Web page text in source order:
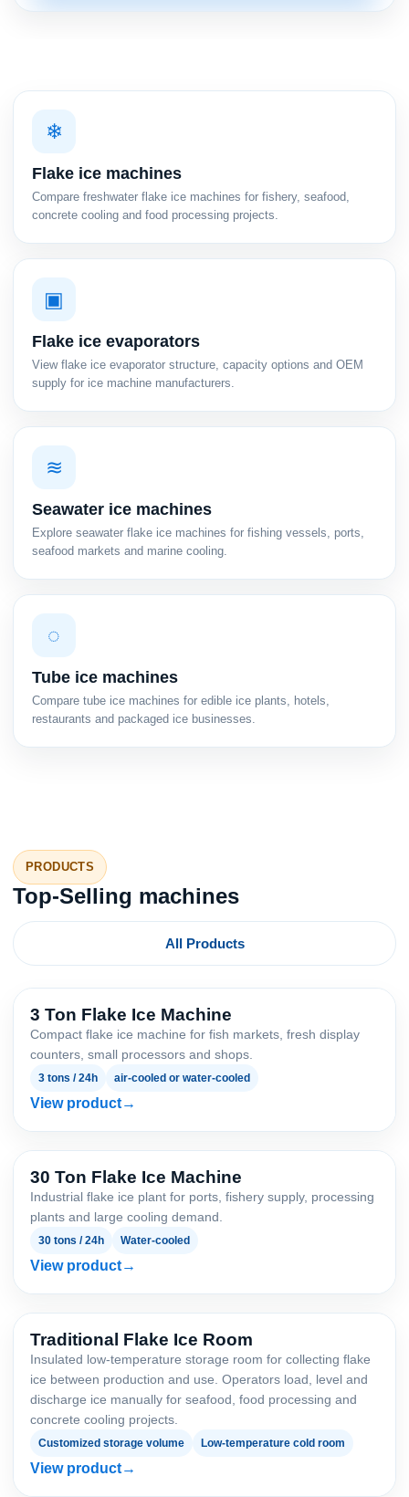
❄
Flake ice machines
Compare freshwater flake ice machines for fishery, seafood,
concrete cooling and food processing projects.
▣
Flake ice evaporators
View flake ice evaporator structure, capacity options and OEM
supply for ice machine manufacturers.
≋
Seawater ice machines
Explore seawater flake ice machines for fishing vessels, ports,
seafood markets and marine cooling.
◌
Tube ice machines
Compare tube ice machines for edible ice plants, hotels,
restaurants and packaged ice businesses.
PRODUCTS
Top-Selling machines
All Products
3 Ton Flake Ice Machine
Compact flake ice machine for fish markets, fresh display
counters, small processors and shops.
3 tons / 24h air-cooled or water-cooled
View product
30 Ton Flake Ice Machine
Industrial flake ice plant for ports, fishery supply, processing
plants and large cooling demand.
30 tons / 24h Water-cooled
View product
Traditional Flake Ice Room
Insulated low-temperature storage room for collecting flake
ice between production and use. Operators load, level and
discharge ice manually for seafood, food processing and
concrete cooling projects.
Customized storage volume Low-temperature cold room
View product